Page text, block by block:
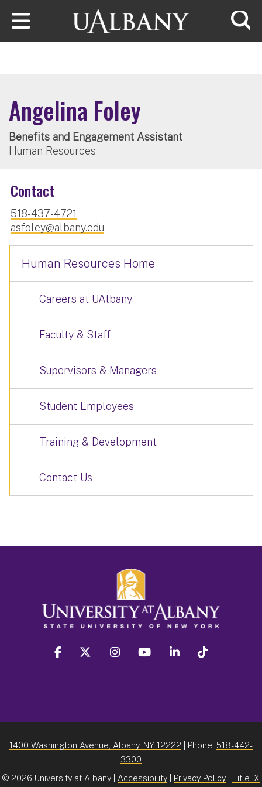
Skip to main content
Angelina Foley
Benefits and Engagement Assistant
Human Resources
Contact
518-437-4721
asfoley@albany.edu
Human Resources Home
Careers at UAlbany
Faculty & Staff
Supervisors & Managers
Student Employees
Training & Development
Contact Us
facebook twitter instagram youtube linkedin
1400 Washington Avenue, Albany, NY 12222 | Phone: 518-442-
3300
© 2026 University at Albany | Accessibility Privacy Policy Title IX